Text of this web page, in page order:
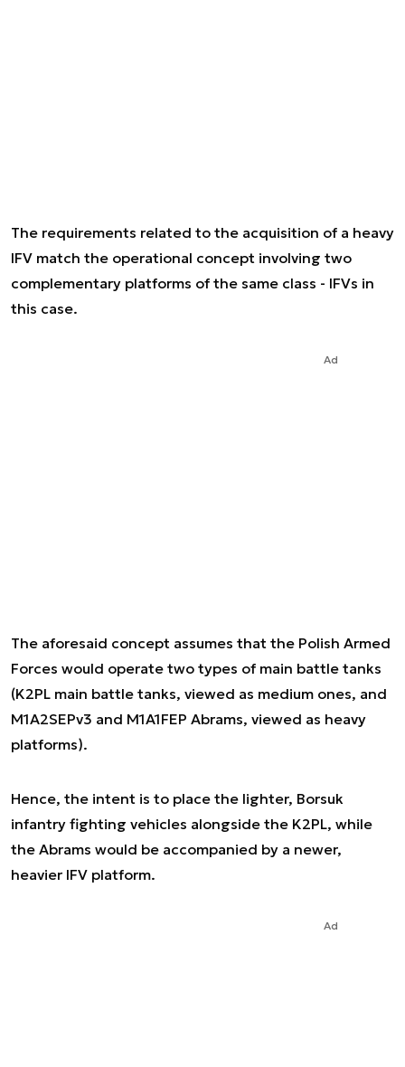
The requirements related to the acquisition of a heavy
IFV match the operational concept involving two
complementary platforms of the same class - IFVs in
this case.
Ad
The aforesaid concept assumes that the Polish Armed
Forces would operate two types of main battle tanks
(K2PL main battle tanks, viewed as medium ones, and
M1A2SEPv3 and M1A1FEP Abrams, viewed as heavy
platforms).
Hence, the intent is to place the lighter, Borsuk
infantry fighting vehicles alongside the K2PL, while
the Abrams would be accompanied by a newer,
heavier IFV platform.
Ad